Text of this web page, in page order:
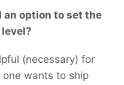
an option to set the
(necessary) for
wants to ship